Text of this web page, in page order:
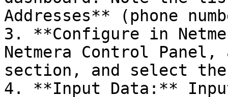
Addresses** (phone
3. **Configure in
Netmera Control
section, and select
4. **Input Data:**